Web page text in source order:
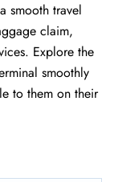
smooth travel
claim,
Explore the
smoothly
to them on their